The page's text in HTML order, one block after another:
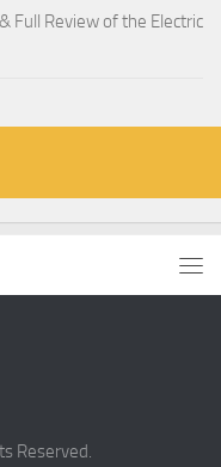
Full Review of the Electric
Reserved.